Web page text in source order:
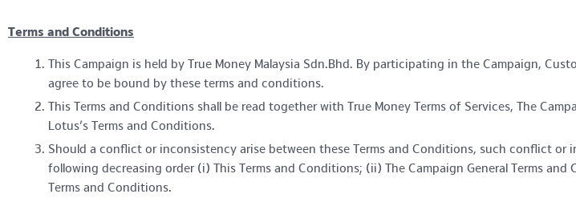
Terms and Conditions
This Campaign is held by True Money Malaysia Sdn.Bhd. By participating in the Campaign,
agree to be bound by these terms and conditions.
This Terms and Conditions shall be read together with True Money Terms of Services, The
Lotus’s Terms and Conditions.
Should a conflict or inconsistency arise between these Terms and Conditions, such conflict
following decreasing order (i) This Terms and Conditions; (ii) The Campaign General Terms
Terms and Conditions.